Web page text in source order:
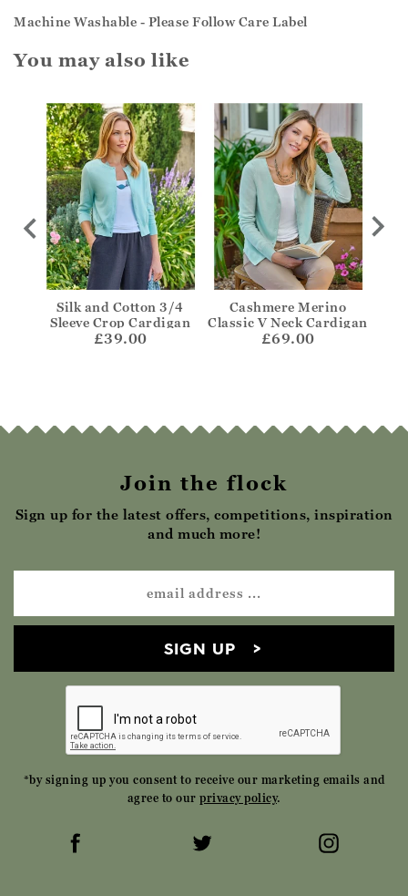
Machine Washable - Please Follow Care Label
You may also like
Silk and Cotton 3/4
Sleeve Crop Cardigan
£39.00
Cashmere Merino
Classic V Neck Cardigan
£69.00
Join the flock
Sign up for the latest offers, competitions, inspiration
and much more!
SIGN UP
*by signing up you consent to receive our marketing emails and
agree to our privacy policy.